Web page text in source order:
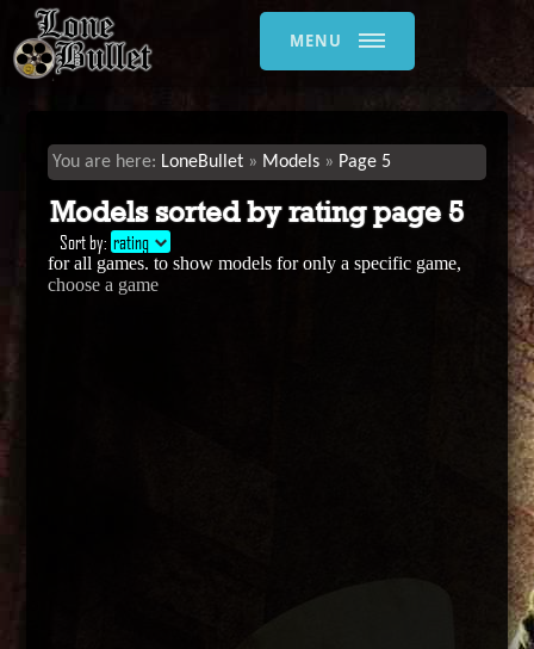
MENU
LoneBullet Models Page 5
Models sorted by rating page 5
Sort by: rating
for all games. to show models for only a specific game,
choose a game